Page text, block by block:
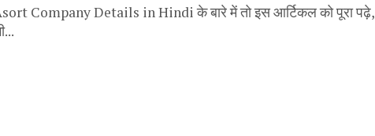
Company Details in Hindi के बारे में तो इस आर्टिकल को पूरा पढ़े,